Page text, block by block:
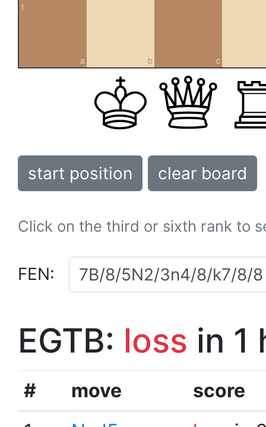
a
1
b c
start position clear board
Click on the third or sixth rank to
FEN:
EGTB: loss in 1
# move
score